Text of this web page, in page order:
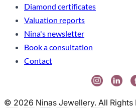
Diamond certificates
Valuation reports
Nina's newsletter
Book a consultation
Contact
© 2026 Ninas Jewellery. All Rights